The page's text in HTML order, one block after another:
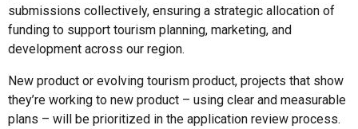
submissions collectively, ensuring a strategic allocation of
funding to support tourism planning, marketing, and
development across our region.
New product or evolving tourism product, projects that show
they’re working to new product – using clear and measurable
plans – will be prioritized in the application review process.